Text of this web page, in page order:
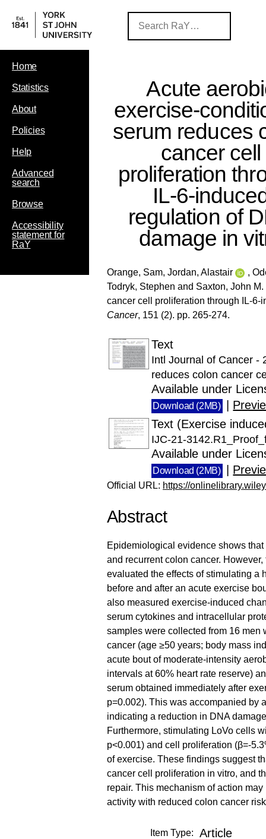
Home
Statistics
About
Policies
Help
Advanced
search
Browse
Accessibility
statement for
RaY
Acute
exercise-
serum reduces
cancer cell
proliferation
IL-6-
regulation of
damage in
Orange, Sam, Jordan, Alastair ,
Todryk, Stephen and Saxton, John M.
cancer cell proliferation through IL-
Cancer, 151 (2). pp. 265-274.
Text
Intl Journal of Cancer -
reduces colon cancer
Available under
Download (2MB)
Text (Exercise
IJC-21-
Available under
Download (2MB)
Official URL: https://
Abstract
Epidemiological evidence shows
and recurrent colon cancer.
evaluated the effects of stimulating a
before and after an acute exercise
also measured exercise-induced
serum cytokines and intracellular
samples were collected from 16 men
cancer (age ≥50 years; body mass
acute bout of moderate-intensity
intervals at 60% heart rate reserve)
serum obtained immediately after
p=0.002). This was accompanied by
indicating a reduction in DNA
Furthermore, stimulating LoVo cells
p<0.001) and cell proliferation (β=-
of exercise. These findings suggest
cancer cell proliferation in vitro, and
repair. This mechanism of action
activity with reduced colon cancer
Item Type: Article